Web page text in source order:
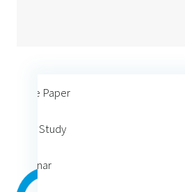
White Paper
Case Study
Webinar